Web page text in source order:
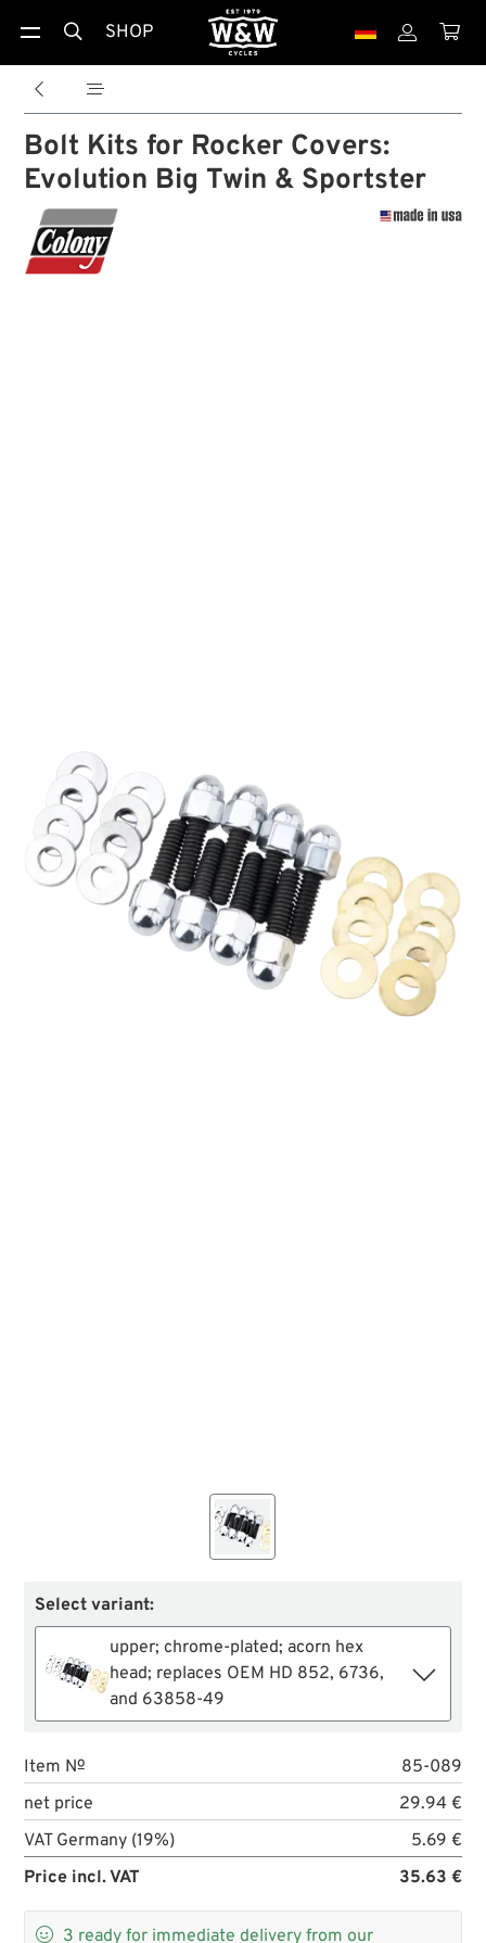
 SHOP  
 
Bolt Kits for Rocker Covers:
Evolution Big Twin & Sportster
Select variant:
upper; chrome-plated; acorn hex
head; replaces OEM HD 852, 6736,
and 63858-49
Item №
85-089
net price
29.94 €
VAT Germany (19%)
5.69 €
Price incl. VAT
35.63 €
 3 ready for immediate delivery from our